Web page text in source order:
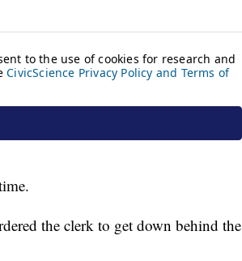
the clerk to get down behind the